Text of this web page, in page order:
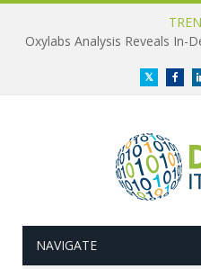
Oxylabs Analysis Reveals In-
Twitter
NAVIGATE